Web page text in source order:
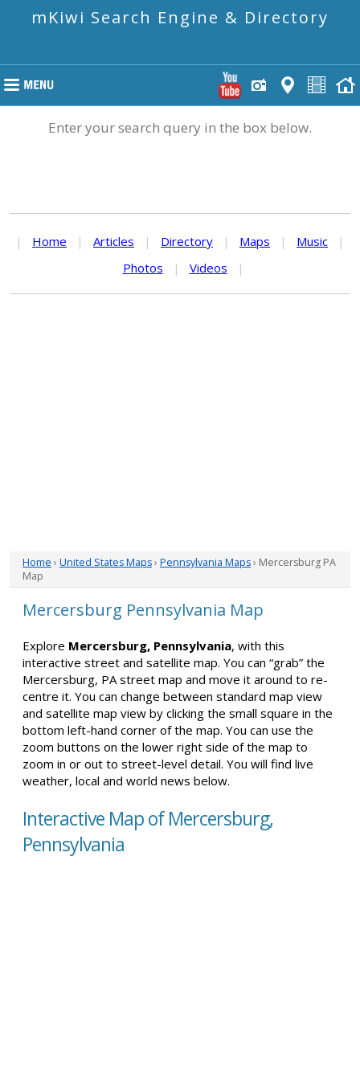
mKiwi Search Engine & Directory
Enter your search query in the box below.
| Home | Articles | Directory | Maps | Music
|
Photos
| Videos |
Home › United States Maps› Pennsylvania Maps› Mercersburg PA
Map
Mercersburg Pennsylvania Map
Explore Mercersburg, Pennsylvania, with this
interactive street and satellite map. You can “grab” the
Mercersburg, PA street map and move it around to re-
centre it. You can change between standard map view
and satellite map view by clicking the small square in the
bottom left-hand corner of the map. You can use the
zoom buttons on the lower right side of the map to
zoom in or out to street-level detail. You will find live
weather, local and world news below.
Interactive Map of Mercersburg,
Pennsylvania